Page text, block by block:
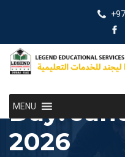
MENU
Day:
2026